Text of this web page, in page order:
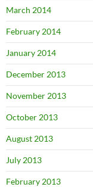
March 2014
February 2014
January 2014
December 2013
November 2013
October 2013
August 2013
July 2013
February 2013